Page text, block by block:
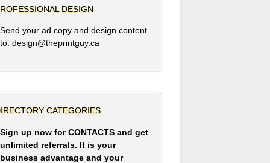
DESIGN
Send your ad copy and design content
to: design@theprintguy.ca
CATEGORIES
Sign up now for CONTACTS and get
unlimited referrals. It is your
business advantage and your